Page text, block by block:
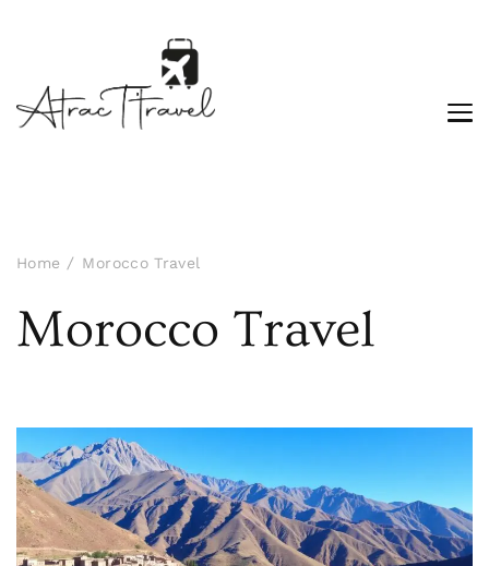
Home Morocco Travel
Morocco Travel